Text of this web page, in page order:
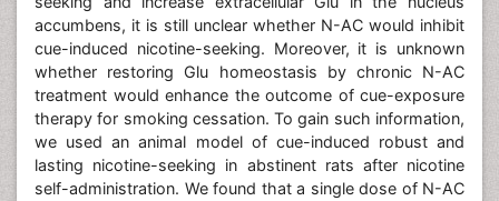
accumbens, it is still unclear whether N-AC would inhibit
cue-induced nicotine-seeking. Moreover, it is unknown
whether restoring Glu homeostasis by chronic N-AC
treatment would enhance the outcome of cue-exposure
therapy for smoking cessation. To gain such information,
we used an animal model of cue-induced robust and
lasting nicotine-seeking in abstinent rats after nicotine
self-administration. We found that a single dose of N-AC